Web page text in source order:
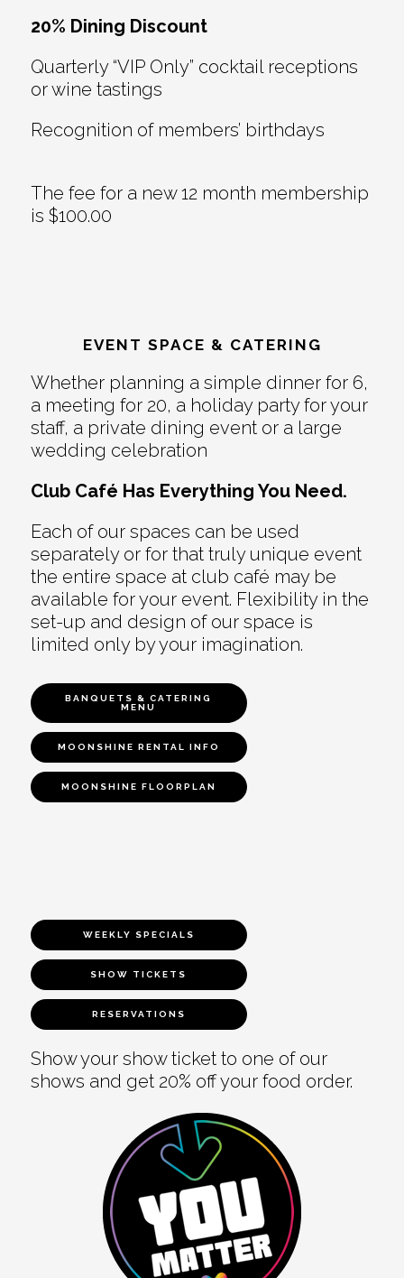
20% Dining Discount
Quarterly “VIP Only” cocktail receptions
or wine tastings
Recognition of members’ birthdays
The fee for a new 12 month membership
is $100.00
EVENT SPACE & CATERING
Whether planning a simple dinner for 6,
a meeting for 20, a holiday party for your
staff, a private dining event or a large
wedding celebration
Club Café Has Everything You Need.
Each of our spaces can be used
separately or for that truly unique event
the entire space at club café may be
available for your event. Flexibility in the
set-up and design of our space is
limited only by your imagination.
BANQUETS & CATERING
MENU
MOONSHINE RENTAL INFO
MOONSHINE FLOORPLAN
WEEKLY SPECIALS
SHOW TICKETS
RESERVATIONS
Show your show ticket to one of our
shows and get 20% off your food order.